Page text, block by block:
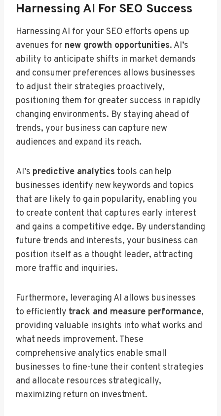
Harnessing AI For SEO Success
Harnessing AI for your SEO efforts opens up
avenues for new growth opportunities. AI’s
ability to anticipate shifts in market demands
and consumer preferences allows businesses
to adjust their strategies proactively,
positioning them for greater success in rapidly
changing environments. By staying ahead of
trends, your business can capture new
audiences and expand its reach.
AI’s predictive analytics tools can help
businesses identify new keywords and topics
that are likely to gain popularity, enabling you
to create content that captures early interest
and gains a competitive edge. By understanding
future trends and interests, your business can
position itself as a thought leader, attracting
more traffic and inquiries.
Furthermore, leveraging AI allows businesses
to efficiently track and measure performance,
providing valuable insights into what works and
what needs improvement. These
comprehensive analytics enable small
businesses to fine-tune their content strategies
and allocate resources strategically,
maximizing return on investment.